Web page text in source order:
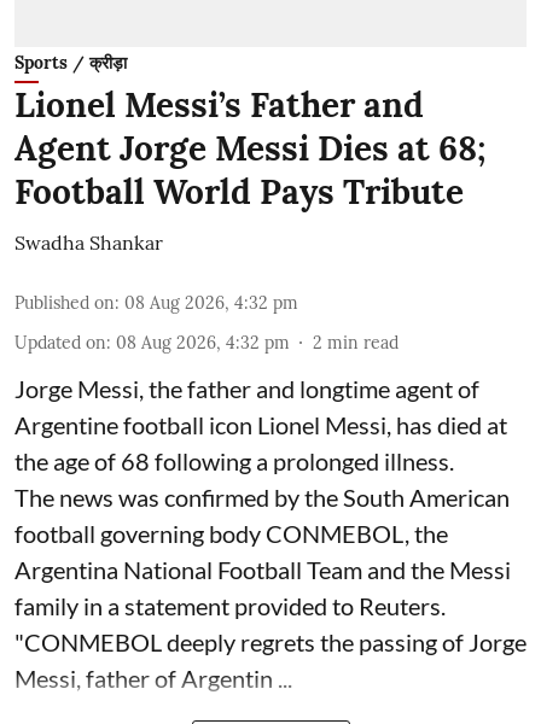
Sports / क्रीड़ा
Lionel Messi’s Father and
Agent Jorge Messi Dies at 68;
Football World Pays Tribute
Swadha Shankar
Published on: 08 Aug 2026, 4:32 pm
Updated on: 08 Aug 2026, 4:32 pm 2 min read
Jorge Messi, the father and longtime agent of
Argentine football icon Lionel Messi, has died at
the age of 68 following a prolonged illness.
The news was confirmed by the South American
football governing body CONMEBOL, the
Argentina National Football Team and the Messi
family in a statement provided to Reuters.
"CONMEBOL deeply regrets the passing of Jorge
Messi, father of Argentin ...